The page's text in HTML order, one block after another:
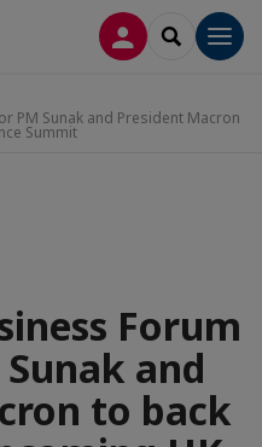
LOG INSEARCH
PM Sunak and President Macron
Summit
Forum
and
to back